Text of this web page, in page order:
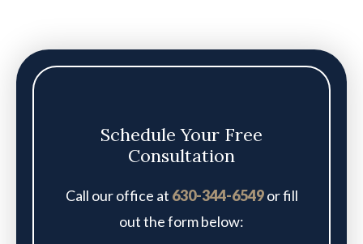
Schedule Your Free
Consultation
Call our office at 630-344-6549or fill
out the form below: